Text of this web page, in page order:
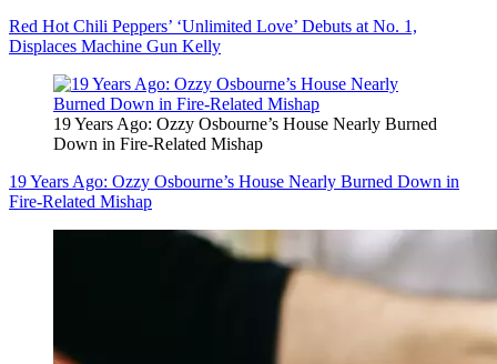
Red Hot Chili Peppers’ ‘Unlimited Love’ Debuts at No. 1,
Displaces Machine Gun Kelly
19 Years Ago: Ozzy Osbourne’s House Nearly Burned
Down in Fire-Related Mishap
19 Years Ago: Ozzy Osbourne’s House Nearly Burned Down in
Fire-Related Mishap